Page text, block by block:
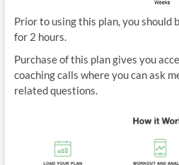
Prior to using this plan, you should
for 2 hours.
Purchase of this plan gives you
coaching calls where you can ask
related questions.